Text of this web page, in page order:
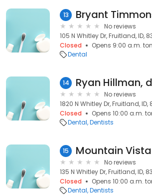
13 Bryant
No reviews
105 N Whitley Dr, Fruitland, ID,
Closed
Opens 9:00 a.m.
Dental
14 Ryan Hillman,
No reviews
1820 N Whitley Dr, Fruitland, ID,
Closed
Opens 10:00 a.m.
Dental Dentists
15 Mountain
No reviews
135 N Whitley Dr, Fruitland, ID,
Closed
Opens 10:00 a.m.
Dental Dentists